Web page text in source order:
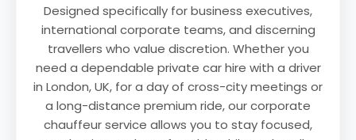
Designed specifically for business executives,
international corporate teams, and discerning
travellers who value discretion. Whether you
need a dependable private car hire with a driver
in London, UK, for a day of cross-city meetings or
a long-distance premium ride, our corporate
chauffeur service allows you to stay focused,